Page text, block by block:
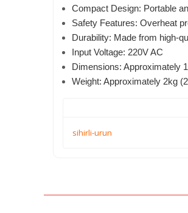
Compact Design: Portable
Safety Features: Overheat
Durability: Made from high-
Input Voltage: 220V AC
Dimensions: Approximately
Weight: Approximately 2kg
sihirli-urun